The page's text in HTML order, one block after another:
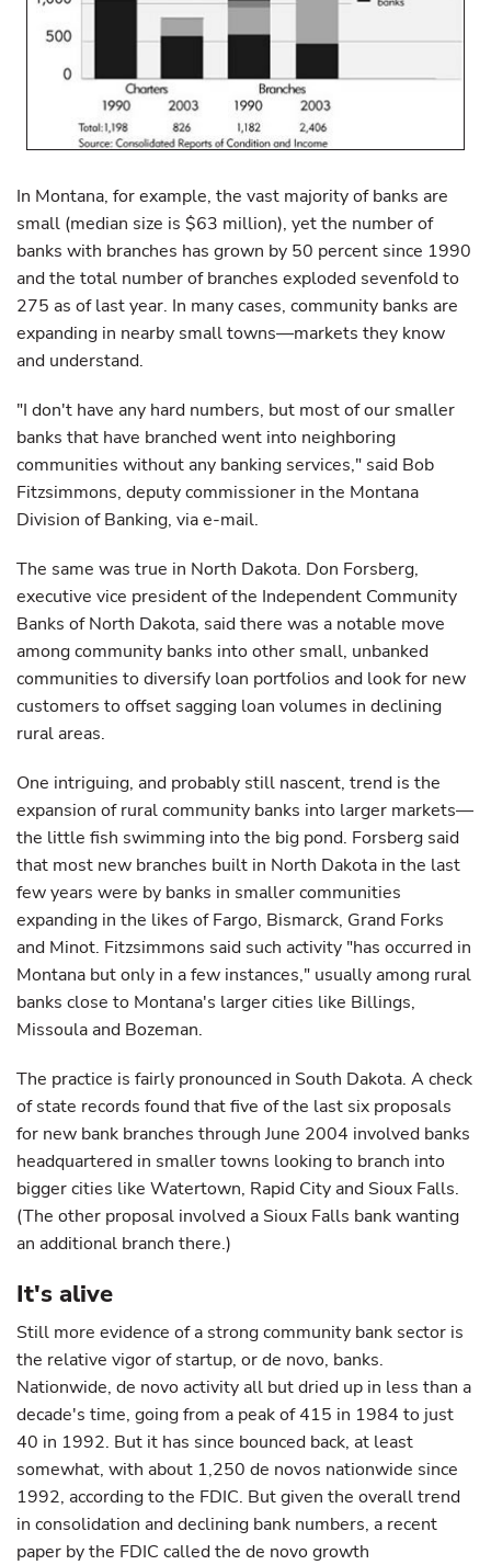
In Montana, for example, the vast majority of banks are
small (median size is $63 million), yet the number of
banks with branches has grown by 50 percent since 1990
and the total number of branches exploded sevenfold to
275 as of last year. In many cases, community banks are
expanding in nearby small towns—markets they know
and understand.
"I don't have any hard numbers, but most of our smaller
banks that have branched went into neighboring
communities without any banking services," said Bob
Fitzsimmons, deputy commissioner in the Montana
Division of Banking, via e-mail.
The same was true in North Dakota. Don Forsberg,
executive vice president of the Independent Community
Banks of North Dakota, said there was a notable move
among community banks into other small, unbanked
communities to diversify loan portfolios and look for new
customers to offset sagging loan volumes in declining
rural areas.
One intriguing, and probably still nascent, trend is the
expansion of rural community banks into larger markets—
the little fish swimming into the big pond. Forsberg said
that most new branches built in North Dakota in the last
few years were by banks in smaller communities
expanding in the likes of Fargo, Bismarck, Grand Forks
and Minot. Fitzsimmons said such activity "has occurred in
Montana but only in a few instances," usually among rural
banks close to Montana's larger cities like Billings,
Missoula and Bozeman.
The practice is fairly pronounced in South Dakota. A check
of state records found that five of the last six proposals
for new bank branches through June 2004 involved banks
headquartered in smaller towns looking to branch into
bigger cities like Watertown, Rapid City and Sioux Falls.
(The other proposal involved a Sioux Falls bank wanting
an additional branch there.)
It's alive
Still more evidence of a strong community bank sector is
the relative vigor of startup, or de novo, banks.
Nationwide, de novo activity all but dried up in less than a
decade's time, going from a peak of 415 in 1984 to just
40 in 1992. But it has since bounced back, at least
somewhat, with about 1,250 de novos nationwide since
1992, according to the FDIC. But given the overall trend
in consolidation and declining bank numbers, a recent
paper by the FDIC called the de novo growth